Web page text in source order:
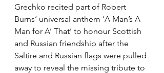
Grechko recited part of Robert
Burns’ universal anthem ‘A Man’s A
Man for A’ That’ to honour Scottish
and Russian friendship after the
Saltire and Russian flags were pulled
away to reveal the missing tribute to